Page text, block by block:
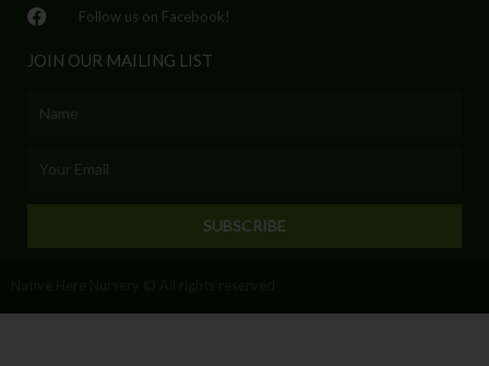
Follow us on Facebook!
JOIN OUR MAILING LIST
SUBSCRIBE